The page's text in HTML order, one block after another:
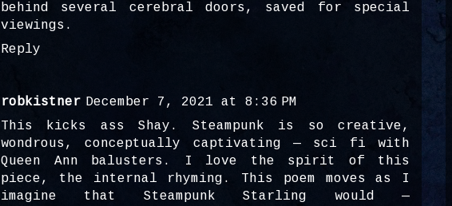
behind several cerebral doors, saved for special
viewings.
Reply
robkistner December 7, 2021 at 8:36 PM
This kicks ass Shay. Steampunk is so creative,
wondrous, conceptually captivating — sci fi with
Queen Ann balusters. I love the spirit of this
piece, the internal rhyming. This poem moves as I
imagine that Steampunk Starling would —